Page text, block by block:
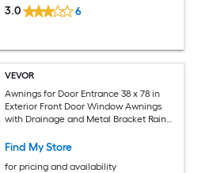
3.0 6
VEVOR
Awnings for Door Entrance 38 x 78 in
Exterior Front Door Window Awnings
with Drainage and Metal Bracket Rain
Polycarbonate Door Canopy for Porch
Find My Store
for pricing and availability